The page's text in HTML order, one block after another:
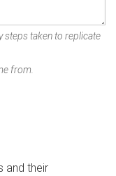
steps taken to replicate
from.
and their